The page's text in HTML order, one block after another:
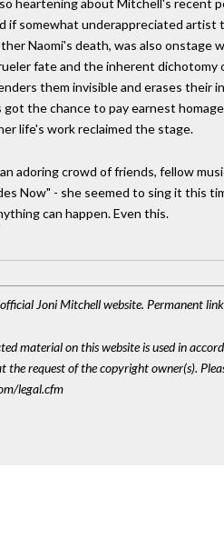
heartening about Mitchell's recent
if somewhat underappreciated artist
Naomi's death, was also
fate and the inherent
them invisible and erases
the chance to pay earnest
life's work reclaimed the stage.
adoring crowd of friends, fellow
Now" - she seemed to sing it this
can happen. Even this.
Joni Mitchell website. Permanent
material on this website is used in
the request of the copyright owner(s).
legal.cfm